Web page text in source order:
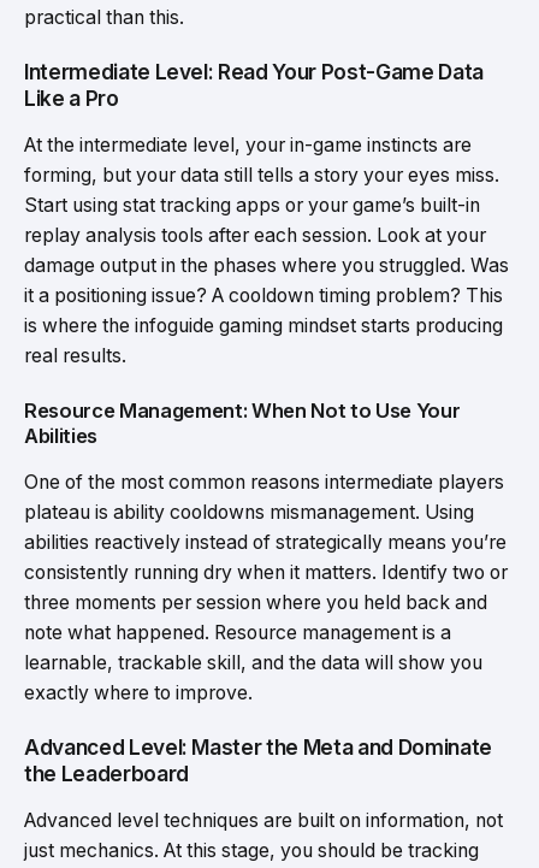
practical than this.
Intermediate Level: Read Your Post-Game Data
Like a Pro
At the intermediate level, your in-game instincts are
forming, but your data still tells a story your eyes miss.
Start using stat tracking apps or your game’s built-in
replay analysis tools after each session. Look at your
damage output in the phases where you struggled. Was
it a positioning issue? A cooldown timing problem? This
is where the infoguide gaming mindset starts producing
real results.
Resource Management: When Not to Use Your
Abilities
One of the most common reasons intermediate players
plateau is ability cooldowns mismanagement. Using
abilities reactively instead of strategically means you’re
consistently running dry when it matters. Identify two or
three moments per session where you held back and
note what happened. Resource management is a
learnable, trackable skill, and the data will show you
exactly where to improve.
Advanced Level: Master the Meta and Dominate
the Leaderboard
Advanced level techniques are built on information, not
just mechanics. At this stage, you should be tracking